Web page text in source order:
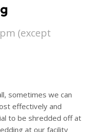
(except
sometimes we can
effectively and
to be shredded off at
at our facility